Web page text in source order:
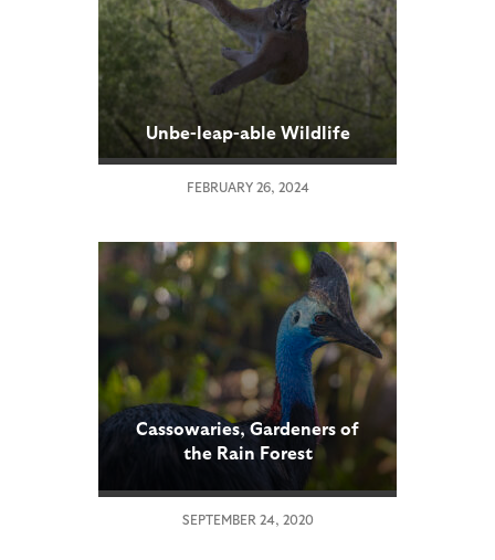
Unbe-leap-able Wildlife
FEBRUARY 26, 2024
Cassowaries, Gardeners of
the Rain Forest
SEPTEMBER 24, 2020